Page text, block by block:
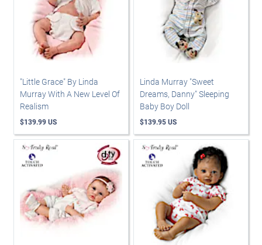
"Little Grace" By Linda
Murray With A New Level Of
Realism
$139.99 US
Linda Murray "Sweet
Dreams, Danny" Sleeping
Baby Boy Doll
$139.95 US